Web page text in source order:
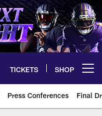
TICKETS SHOP
Press Conferences Final